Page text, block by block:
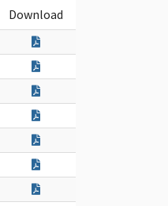
Download